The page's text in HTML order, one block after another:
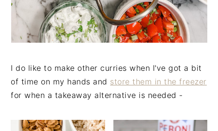
I do like to make other curries when I've got a bit
of time on my hands and store them in the freezer
for when a takeaway alternative is needed -